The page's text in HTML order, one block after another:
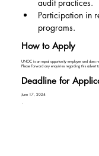
audit practices.
Participation in
programs.
How to Apply
UNOC is an equal opportunity employer and does
Please forward any enquiries regarding this advert
Deadline for
June 17, 2024